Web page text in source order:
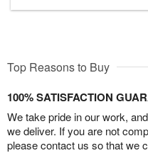
Top Reasons to Buy
100% SATISFACTION
We take pride in our work,
we deliver. If you are not
please contact us so that we